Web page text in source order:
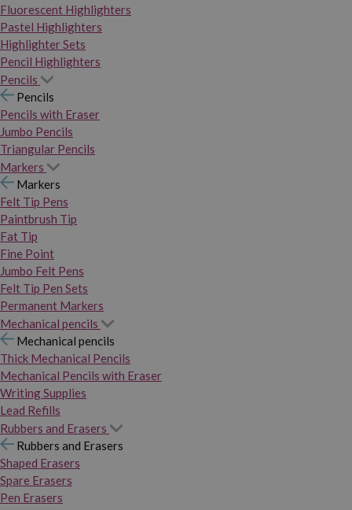
Fluorescent Highlighters
Pastel Highlighters
Highlighter Sets
Pencil Highlighters
Pencils
Pencils
Pencils with Eraser
Jumbo Pencils
Triangular Pencils
Markers
Markers
Felt Tip Pens
Paintbrush Tip
Fat Tip
Fine Point
Jumbo Felt Pens
Felt Tip Pen Sets
Permanent Markers
Mechanical pencils
Mechanical pencils
Thick Mechanical Pencils
Mechanical Pencils with Eraser
Writing Supplies
Lead Refills
Rubbers and Erasers
Rubbers and Erasers
Shaped Erasers
Spare Erasers
Pen Erasers